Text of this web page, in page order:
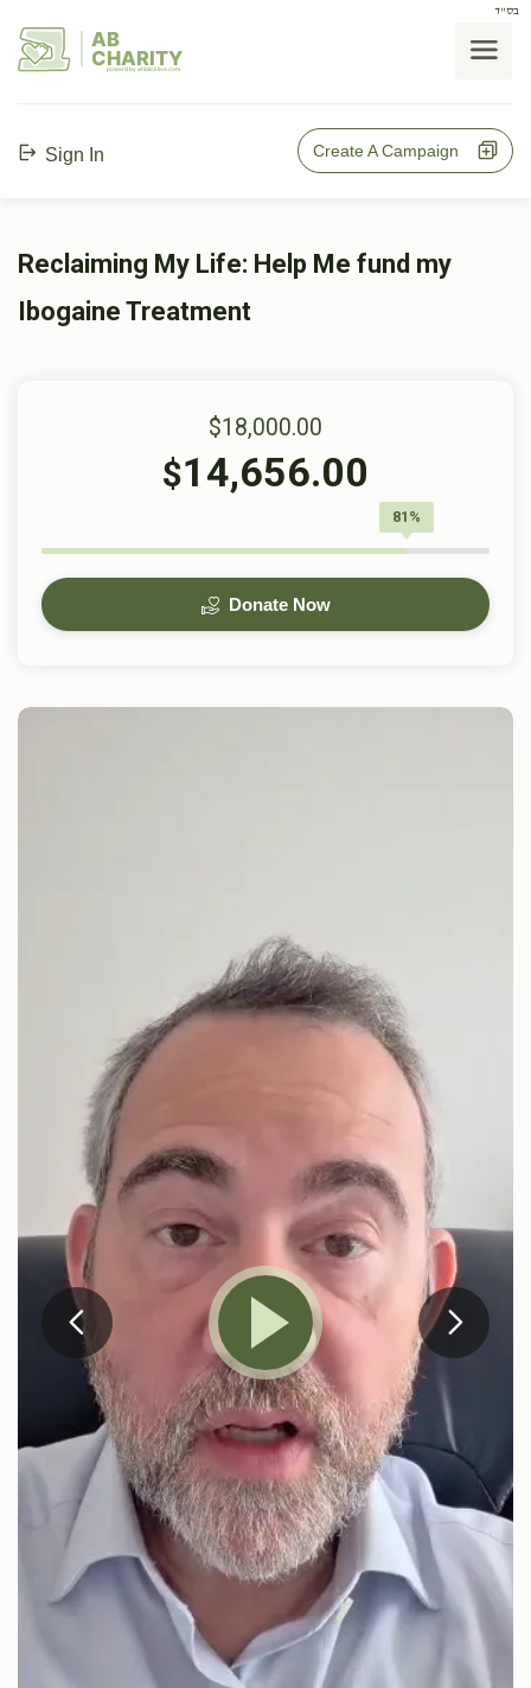
בס"ד
AB
CHARITY
powerd by ahblicklive.com
Sign In Create A Campaign
Reclaiming My Life: Help Me fund my
Ibogaine Treatment
$18,000.00
$14,656.00
81%
Donate Now